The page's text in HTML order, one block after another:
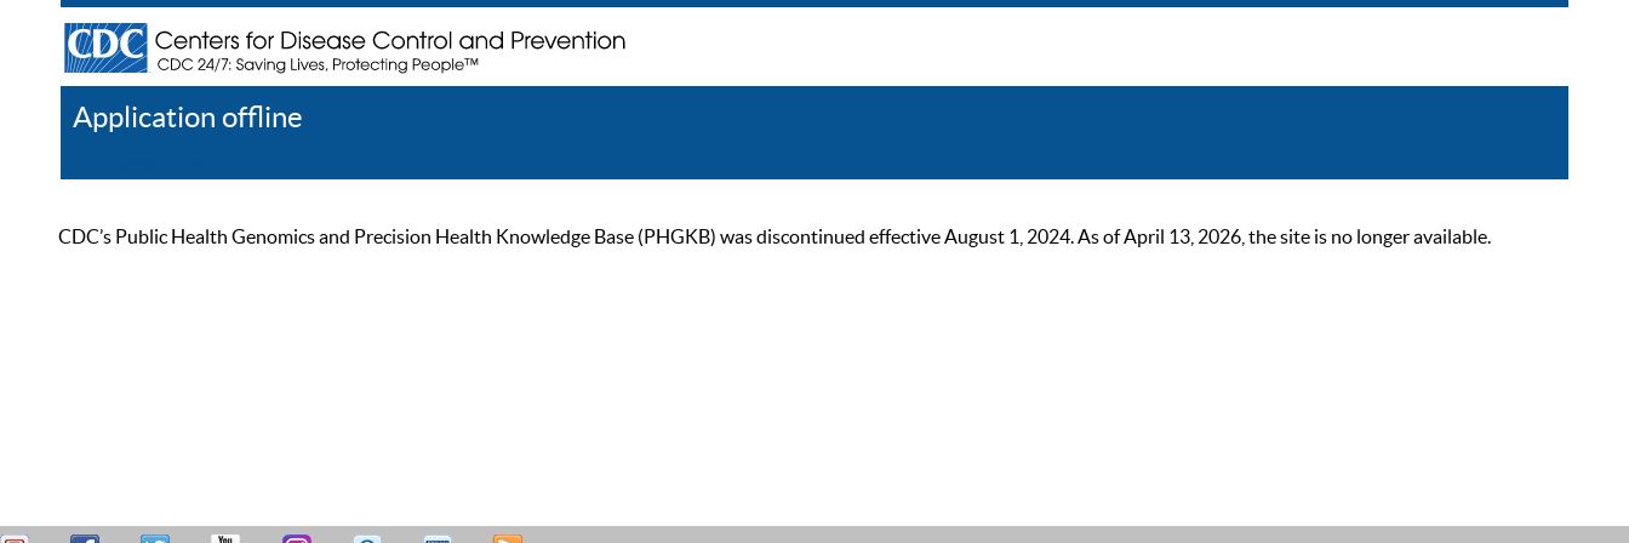
Application offline
CDC’s Public Health Genomics and Precision Health Knowledge Base (PHGKB) was discontinued effective August 1, 2024. As of April 13, 2026, the site is no longer available.